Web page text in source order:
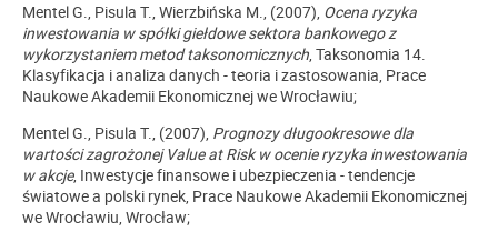
Mentel G., Pisula T., Wierzbińska M., (2007), Ocena ryzyka
inwestowania w spółki giełdowe sektora bankowego z
wykorzystaniem metod taksonomicznych, Taksonomia 14.
Klasyfikacja i analiza danych - teoria i zastosowania, Prace
Naukowe Akademii Ekonomicznej we Wrocławiu;
Mentel G., Pisula T., (2007), Prognozy długookresowe dla
wartości zagrożonej Value at Risk w ocenie ryzyka inwestowania
w akcje, Inwestycje finansowe i ubezpieczenia - tendencje
światowe a polski rynek, Prace Naukowe Akademii Ekonomicznej
we Wrocławiu, Wrocław;